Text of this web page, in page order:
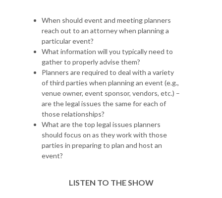
When should event and meeting planners
reach out to an attorney when planning a
particular event?
What information will you typically need to
gather to properly advise them?
Planners are required to deal with a variety
of third parties when planning an event (e.g.,
venue owner, event sponsor, vendors, etc.) –
are the legal issues the same for each of
those relationships?
What are the top legal issues planners
should focus on as they work with those
parties in preparing to plan and host an
event?
LISTEN TO THE SHOW